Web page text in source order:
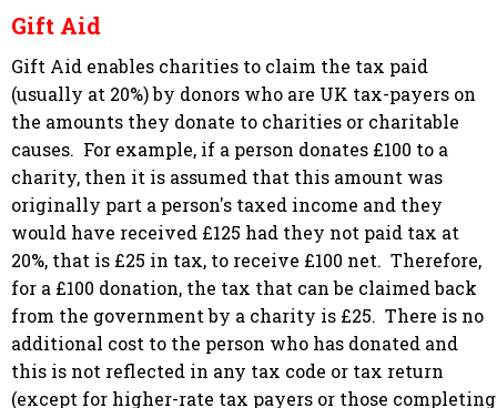
Gift Aid
Gift Aid enables charities to claim the tax paid
(usually at 20%) by donors who are UK tax-payers on
the amounts they donate to charities or charitable
causes. For example, if a person donates £100 to a
charity, then it is assumed that this amount was
originally part a person's taxed income and they
would have received £125 had they not paid tax at
20%, that is £25 in tax, to receive £100 net. Therefore,
for a £100 donation, the tax that can be claimed back
from the government by a charity is £25. There is no
additional cost to the person who has donated and
this is not reflected in any tax code or tax return
(except for higher-rate tax payers or those completing